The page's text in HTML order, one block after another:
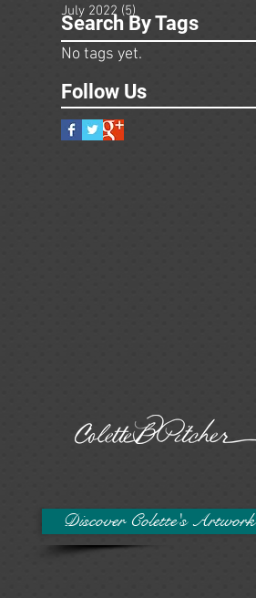
Search By Tags
July 2022 (5)
No tags yet.
Follow Us
Discover Colette's Artwork